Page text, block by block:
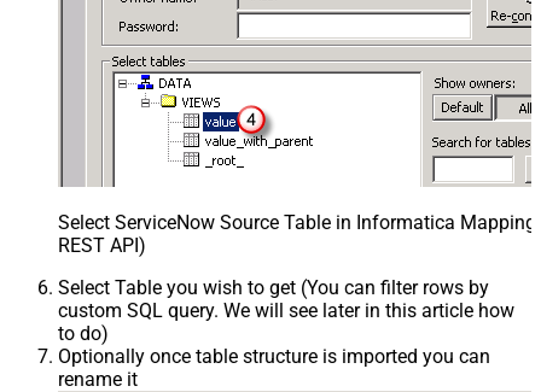
Select ServiceNow Source Table in Informatica
REST API)
Select Table you wish to get (You can filter rows by
custom SQL query. We will see later in this article how
to do)
Optionally once table structure is imported you can
rename it